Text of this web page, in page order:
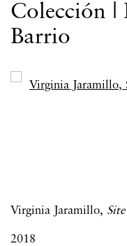
Colección |
Barrio
Open a larger version
Virginia Jaramillo,
2018